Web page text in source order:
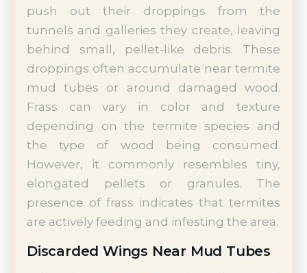
push out their droppings from the
tunnels and galleries they create, leaving
behind small, pellet-like debris. These
droppings often accumulate near termite
mud tubes or around damaged wood.
Frass can vary in color and texture
depending on the termite species and
the type of wood being consumed.
However, it commonly resembles tiny,
elongated pellets or granules. The
presence of frass indicates that termites
are actively feeding and infesting the area.
Discarded Wings Near Mud Tubes